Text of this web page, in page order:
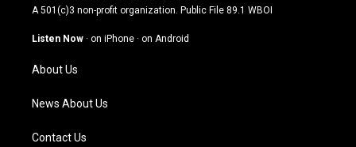
t
g
a
m
t
u
b
e
o
k
A 501(c)3 non-profit organization. Public File 89.1 WBOI
Listen Now · on iPhone · on Android
About Us
News About Us
Contact Us